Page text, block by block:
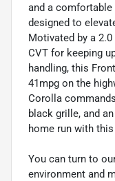
and a
designed to
Motivated by a
CVT for keeping
handling, this
41mpg on the
Corolla
black grille, and
home run with
You can turn to
environment and